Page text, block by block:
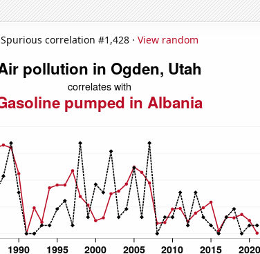
Spurious correlation #1,428 · View random